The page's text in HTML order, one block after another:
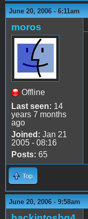
June 20, 2006 - 6:11am
moros
Offline
Last seen: 14
years 7 months
ago
Joined: Jan 21
2005 - 08:16
Posts: 65
Top
June 20, 2006 - 9:58am